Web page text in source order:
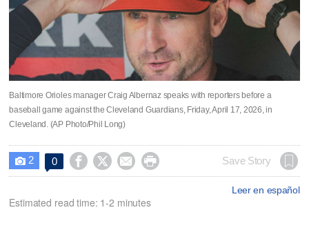
Baltimore Orioles manager Craig Albernaz speaks with reporters before a
baseball game against the Cleveland Guardians, Friday, April 17, 2026, in
Cleveland. (AP Photo/Phil Long)
 2 0     Save Story
Leer en español
Estimated read time: 1-2 minutes